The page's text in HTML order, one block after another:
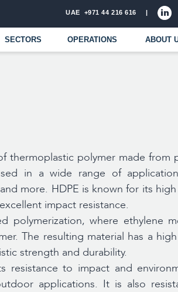
info@epimon.ae
|
+971 44 216 616
CONTACT
ABOUT US
OPERATIONS
thermoplastic polymer made from
in a wide range of
more. HDPE is known for its
impact resistance.
polymerization, where ethylene
The resulting material has a
strength and durability.
to impact and
applications. It is also